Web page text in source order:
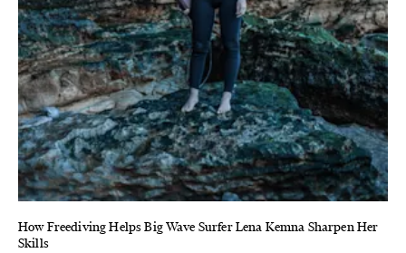
How Freediving Helps Big Wave Surfer Lena Kemna Sharpen Her
Skills